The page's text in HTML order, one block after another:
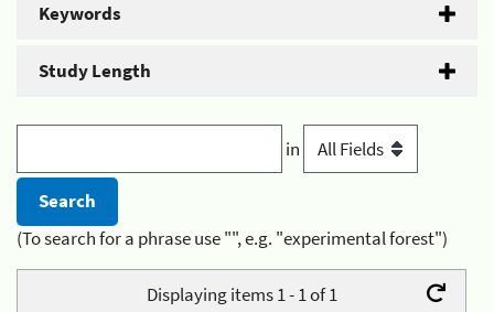
Keywords
Study Length
in
(To search for a phrase use "", e.g. "experimental forest")
Displaying items 1 - 1 of 1